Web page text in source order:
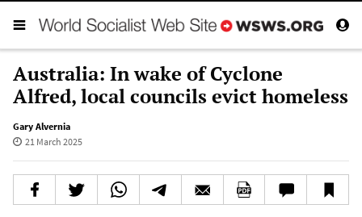
Australia: In wake of Cyclone
Alfred, local councils evict homeless
Gary Alvernia
21 March 2025